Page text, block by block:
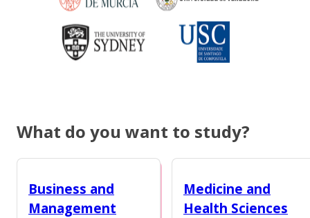
What do you want to study?
Business and
Management
Medicine and
Health Sciences